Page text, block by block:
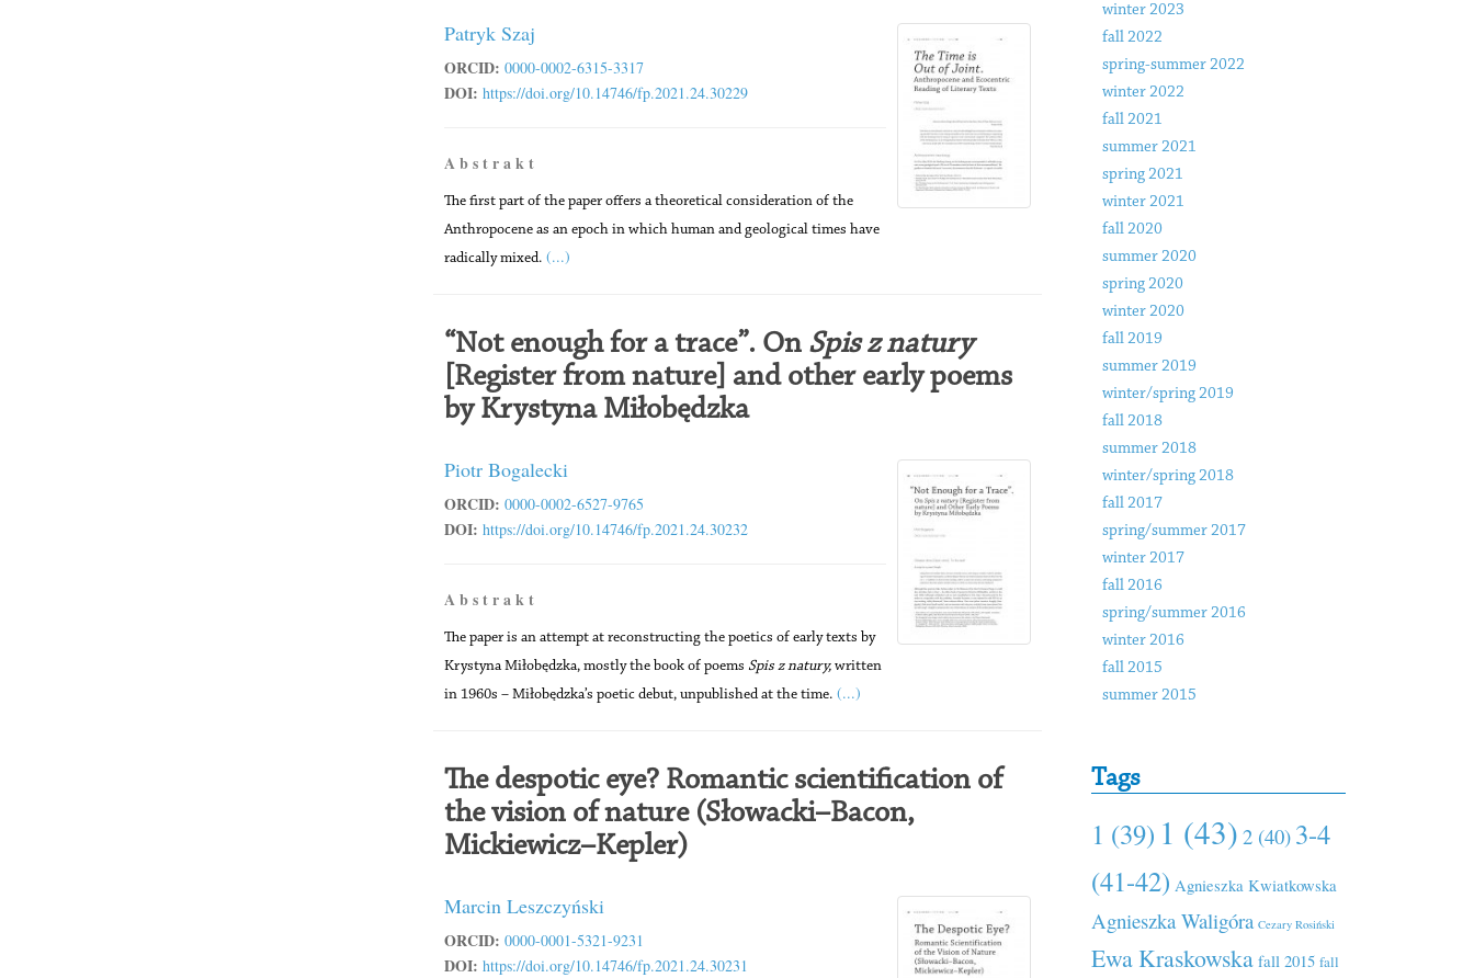
Patryk Szaj
ORCID: 0000-0002-6315-3317
DOI: https://doi.org/10.14746/fp.2021.24.30229
A b s t r a k t
The first part of the paper offers a theoretical consideration of the
Anthropocene as an epoch in which human and geological times have
radically mixed. (...)
“Not enough for a trace”. On Spis z natury
[Register from nature] and other early poems
by Krystyna Miłobędzka
Piotr Bogalecki
ORCID: 0000-0002-6527-9765
DOI: https://doi.org/10.14746/fp.2021.24.30232
A b s t r a k t
The paper is an attempt at reconstructing the poetics of early texts by
Krystyna Miłobędzka, mostly the book of poems Spis z natury, written
in 1960s – Miłobędzka’s poetic debut, unpublished at the time. (...)
The despotic eye? Romantic scientification of
the vision of nature (Słowacki–Bacon,
Mickiewicz–Kepler)
Marcin Leszczyński
ORCID: 0000-0001-5321-9231
DOI: https://doi.org/10.14746/fp.2021.24.30231
winter 2023
fall 2022
spring-summer 2022
winter 2022
fall 2021
summer 2021
spring 2021
winter 2021
fall 2020
summer 2020
spring 2020
winter 2020
fall 2019
summer 2019
winter/spring 2019
fall 2018
summer 2018
winter/spring 2018
fall 2017
spring/summer 2017
winter 2017
fall 2016
spring/summer 2016
winter 2016
fall 2015
summer 2015
Tags
1 (39) 1 (43) 2 (40) 3-4
(41-42) Agnieszka Kwiatkowska
Agnieszka Waligóra Cezary Rosiński
Ewa Kraskowska fall 2015 fall